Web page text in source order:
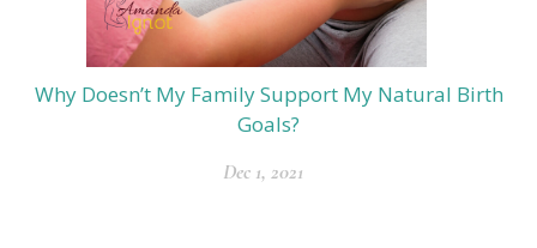
Why Doesn’t My Family Support My Natural Birth
Goals?
Dec 1, 2021